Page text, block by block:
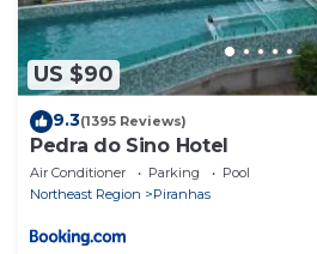
US $90
9.3(1395 Reviews)
Pedra do Sino Hotel
Air Conditioner Parking
Pool
Northeast Region
Piranhas